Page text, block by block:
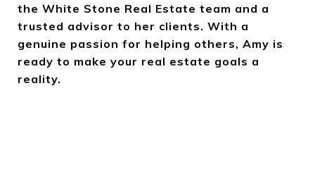
the White Stone Real Estate team and a
trusted advisor to her clients. With a
genuine passion for helping others, Amy is
ready to make your real estate goals a
reality.